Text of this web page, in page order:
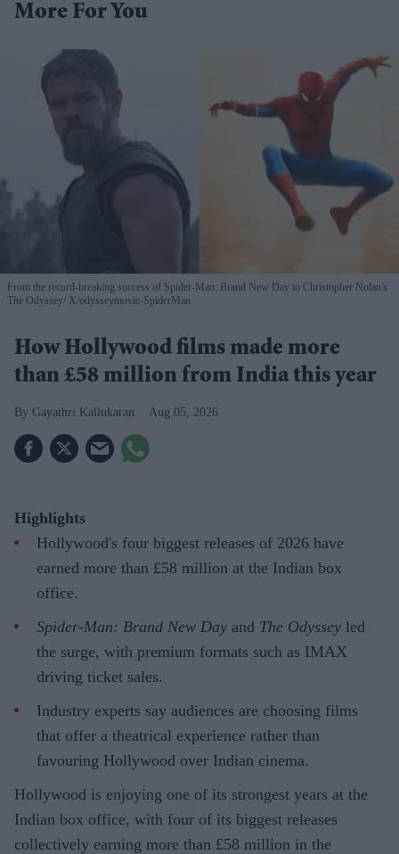
More For You
From the record-breaking success of Spider-Man: Brand New Day to Christopher Nolan's
The Odyssey X/odysseymovie-SpiderMan
How Hollywood films made more
than £58 million from India this year
Gayathri Kallukaran Aug 05, 2026
Highlights
Hollywood's four biggest releases of 2026 have
earned more than £58 million at the Indian box
office.
Spider-Man: Brand New Day and The Odyssey led
the surge, with premium formats such as IMAX
driving ticket sales.
Industry experts say audiences are choosing films
that offer a theatrical experience rather than
favouring Hollywood over Indian cinema.
Hollywood is enjoying one of its strongest years at the
Indian box office, with four of its biggest releases
collectively earning more than £58 million in the